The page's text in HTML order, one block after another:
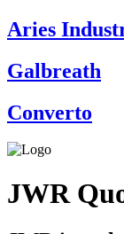
Aries
Galbreath
Converto
JWR